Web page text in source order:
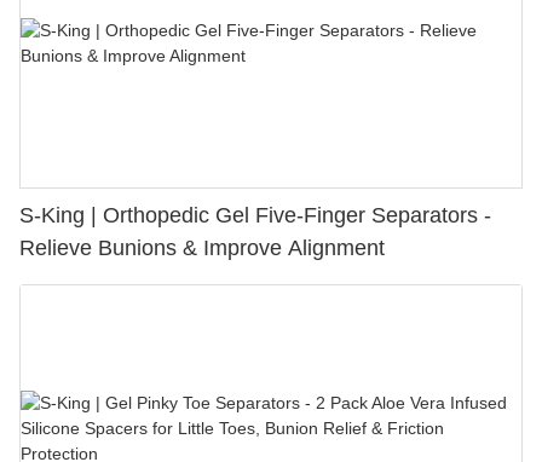
S-King | Orthopedic Gel Five-Finger Separators -
Relieve Bunions & Improve Alignment